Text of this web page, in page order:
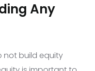
Any
not build equity